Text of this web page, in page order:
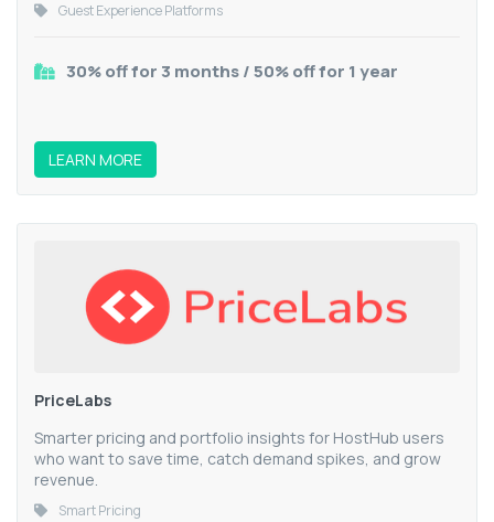
Guest Experience Platforms
30% off for 3 months / 50% off for 1 year
LEARN MORE
PriceLabs
Smarter pricing and portfolio insights for HostHub users
who want to save time, catch demand spikes, and grow
revenue.
Smart Pricing